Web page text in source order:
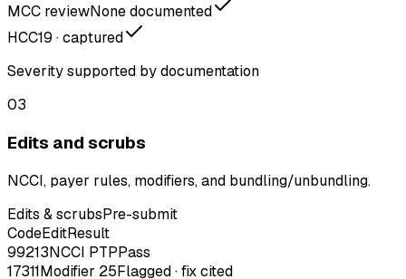
MCC reviewNone documented
HCC19 · captured
Severity supported by documentation
03
Edits and scrubs
NCCI, payer rules, modifiers, and bundling/unbundling.
Edits & scrubsPre-submit
CodeEditResult
99213NCCI PTPPass
17311Modifier 25Flagged · fix cited